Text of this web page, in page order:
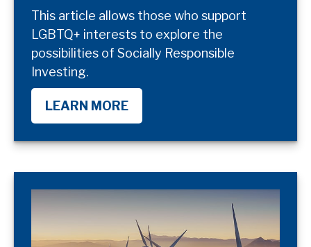
This article allows those who support
LGBTQ+ interests to explore the
possibilities of Socially Responsible
Investing.
LEARN MORE